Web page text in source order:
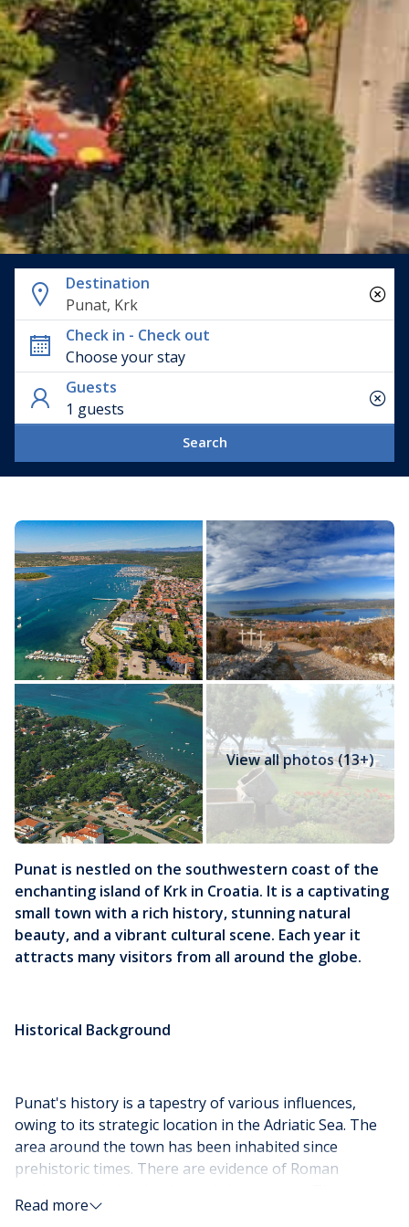
Destination
Punat, Krk
Check in - Check out
Guests
1 guests
Search
Punat is nestled on the southwestern coast of the
enchanting island of Krk in Croatia. It is a captivating
small town with a rich history, stunning natural
beauty, and a vibrant cultural scene. Each year it
attracts many visitors from all around the globe.
Historical Background
Punat's history is a tapestry of various influences,
owing to its strategic location in the Adriatic Sea. The
area around the town has been inhabited since
prehistoric times. There are evidence of Roman
itself likely developed during the Middle Ages, with the
Read more
View all photos (13+)